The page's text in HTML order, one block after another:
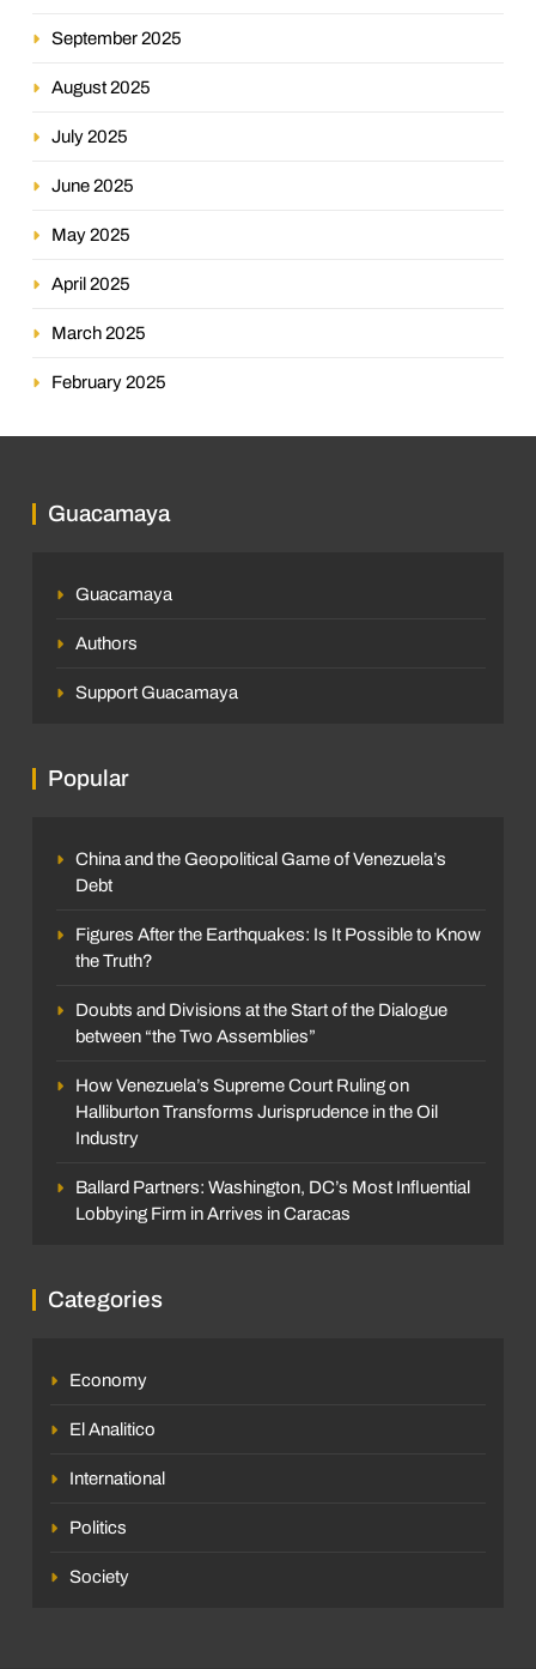
September 2025
August 2025
July 2025
June 2025
May 2025
April 2025
March 2025
February 2025
Guacamaya
Guacamaya
Authors
Support Guacamaya
Popular
China and the Geopolitical Game of Venezuela’s
Debt
Figures After the Earthquakes: Is It Possible to Know
the Truth?
Doubts and Divisions at the Start of the Dialogue
between “the Two Assemblies”
How Venezuela’s Supreme Court Ruling on
Halliburton Transforms Jurisprudence in the Oil
Industry
Ballard Partners: Washington, DC’s Most Influential
Lobbying Firm in Arrives in Caracas
Categories
Economy
El Analitico
International
Politics
Society